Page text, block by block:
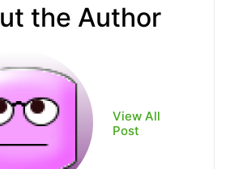
the Author
View All
Post